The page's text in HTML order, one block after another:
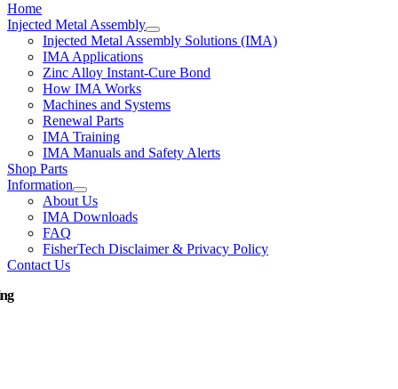
Home
Injected Metal Assembly
Injected Metal Assembly Solutions (IMA)
IMA Applications
Zinc Alloy Instant-Cure Bond
How IMA Works
Machines and Systems
Renewal Parts
IMA Training
IMA Manuals and Safety Alerts
Shop Parts
Information
About Us
IMA Downloads
FAQ
FisherTech Disclaimer & Privacy Policy
Contact Us